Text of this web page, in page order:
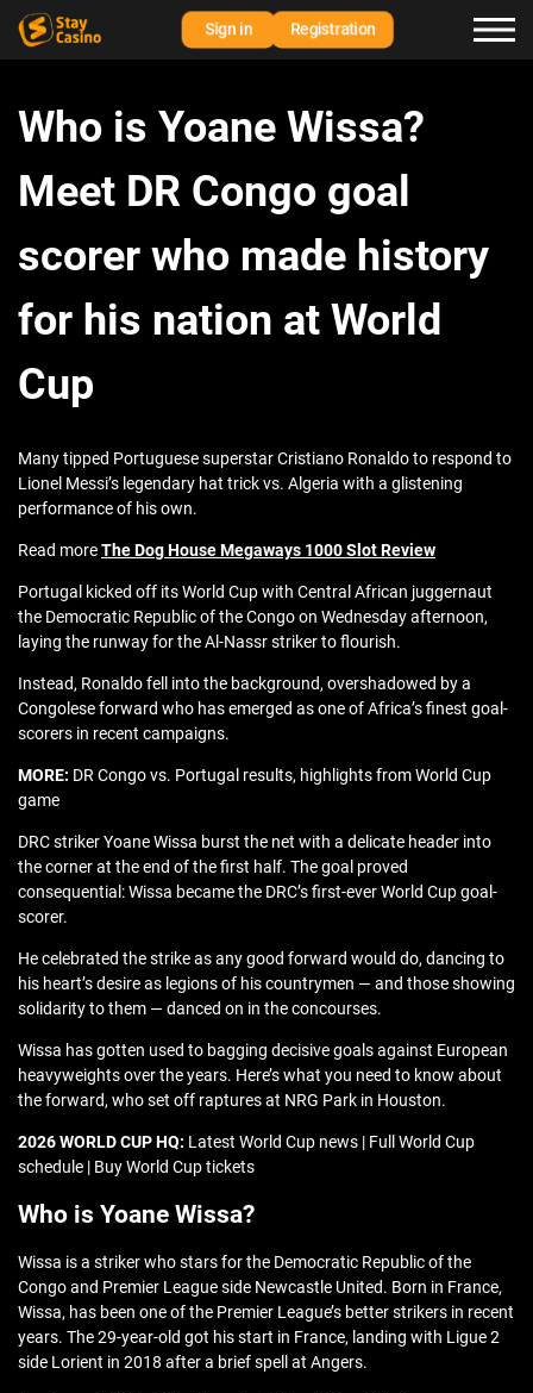
Sign in Registration
Who is Yoane Wissa?
Meet DR Congo goal
scorer who made history
for his nation at World
Cup
Many tipped Portuguese superstar Cristiano Ronaldo to respond to
Lionel Messi’s legendary hat trick vs. Algeria with a glistening
performance of his own.
Read moreThe Dog House Megaways 1000 Slot Review
Portugal kicked off its World Cup with Central African juggernaut
the Democratic Republic of the Congo on Wednesday afternoon,
laying the runway for the Al-Nassr striker to flourish.
Instead, Ronaldo fell into the background, overshadowed by a
Congolese forward who has emerged as one of Africa’s finest goal-
scorers in recent campaigns.
MORE: DR Congo vs. Portugal results, highlights from World Cup
game
DRC striker Yoane Wissa burst the net with a delicate header into
the corner at the end of the first half. The goal proved
consequential: Wissa became the DRC’s first-ever World Cup goal-
scorer.
He celebrated the strike as any good forward would do, dancing to
his heart’s desire as legions of his countrymen — and those showing
solidarity to them — danced on in the concourses.
Wissa has gotten used to bagging decisive goals against European
heavyweights over the years. Here’s what you need to know about
the forward, who set off raptures at NRG Park in Houston.
2026 WORLD CUP HQ: Latest World Cup news | Full World Cup
schedule | Buy World Cup tickets
Who is Yoane Wissa?
Wissa is a striker who stars for the Democratic Republic of the
Congo and Premier League side Newcastle United. Born in France,
Wissa, has been one of the Premier League’s better strikers in recent
years. The 29-year-old got his start in France, landing with Ligue 2
side Lorient in 2018 after a brief spell at Angers.